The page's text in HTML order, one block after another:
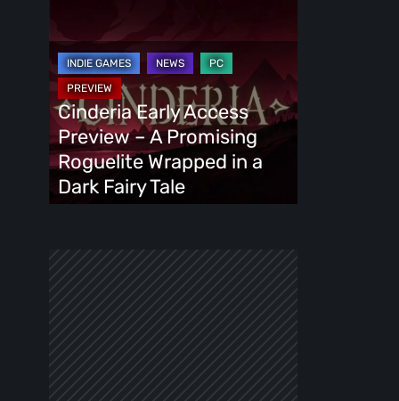
Access
Preview
Promising
Roguelite
Wrapped
Cinderia Early Access
Preview – A Promising
Roguelite Wrapped in a
Dark Fairy Tale